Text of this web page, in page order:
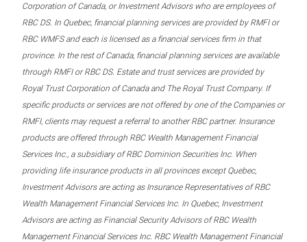
Corporation of Canada, or Investment Advisors who are employees of
RBC DS. In Quebec, financial planning services are provided by RMFI or
RBC WMFS and each is licensed as a financial services firm in that
province. In the rest of Canada, financial planning services are available
through RMFI or RBC DS. Estate and trust services are provided by
Royal Trust Corporation of Canada and The Royal Trust Company. If
specific products or services are not offered by one of the Companies or
RMFI, clients may request a referral to another RBC partner. Insurance
products are offered through RBC Wealth Management Financial
Services Inc., a subsidiary of RBC Dominion Securities Inc. When
providing life insurance products in all provinces except Quebec,
Investment Advisors are acting as Insurance Representatives of RBC
Wealth Management Financial Services Inc. In Quebec, Investment
Advisors are acting as Financial Security Advisors of RBC Wealth
Management Financial Services Inc. RBC Wealth Management Financial